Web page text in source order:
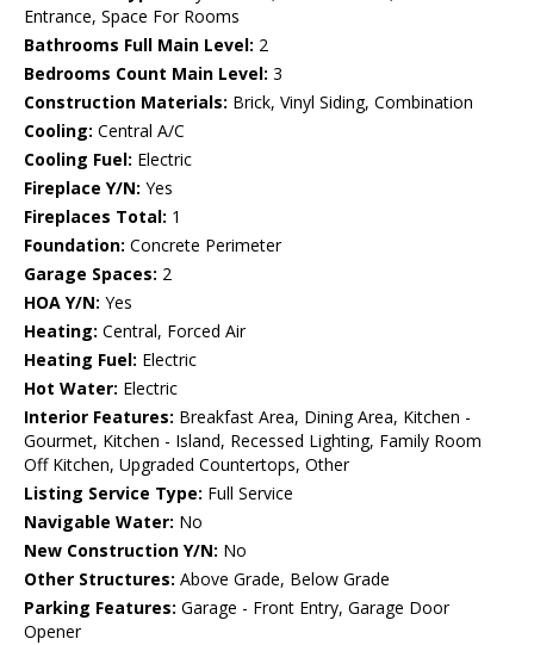
Entrance, Space For Rooms
Bathrooms Full Main Level: 2
Bedrooms Count Main Level: 3
Construction Materials: Brick, Vinyl Siding, Combination
Cooling: Central A/C
Cooling Fuel: Electric
Fireplace Y/N: Yes
Fireplaces Total: 1
Foundation: Concrete Perimeter
Garage Spaces: 2
HOA Y/N: Yes
Heating: Central, Forced Air
Heating Fuel: Electric
Hot Water: Electric
Interior Features: Breakfast Area, Dining Area, Kitchen -
Gourmet, Kitchen - Island, Recessed Lighting, Family Room
Off Kitchen, Upgraded Countertops, Other
Listing Service Type: Full Service
Navigable Water: No
New Construction Y/N: No
Other Structures: Above Grade, Below Grade
Parking Features: Garage - Front Entry, Garage Door
Opener